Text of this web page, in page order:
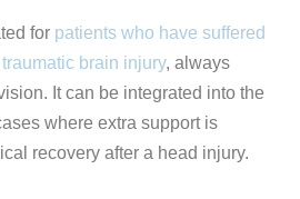
for patients who have suffered
brain injury, always
It can be integrated into the
where extra support is
recovery after a head injury.